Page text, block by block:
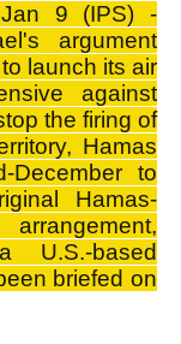
Jan 9 (IPS) -
argument
launch its air
against
the firing of
Hamas
December to
Hamas-
U.S.-based
briefed on